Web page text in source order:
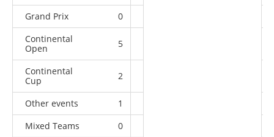
Grand Prix 0
Continental
Open
5
Continental
Cup
2
Other events 1
Mixed Teams
0